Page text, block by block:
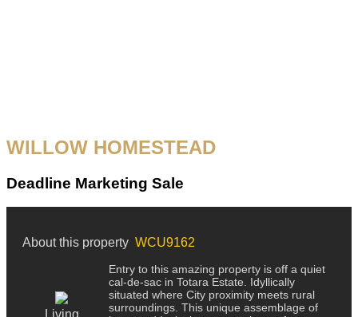
WILLOW HOMESTEAD
Deadline Marketing Sale
About this property WCU9162
Entry to this amazing property is off a quiet
cal-de-sac in Totara Estate. Idyllically
situated where City proximity meets rural
surroundings. This unique assemblage of